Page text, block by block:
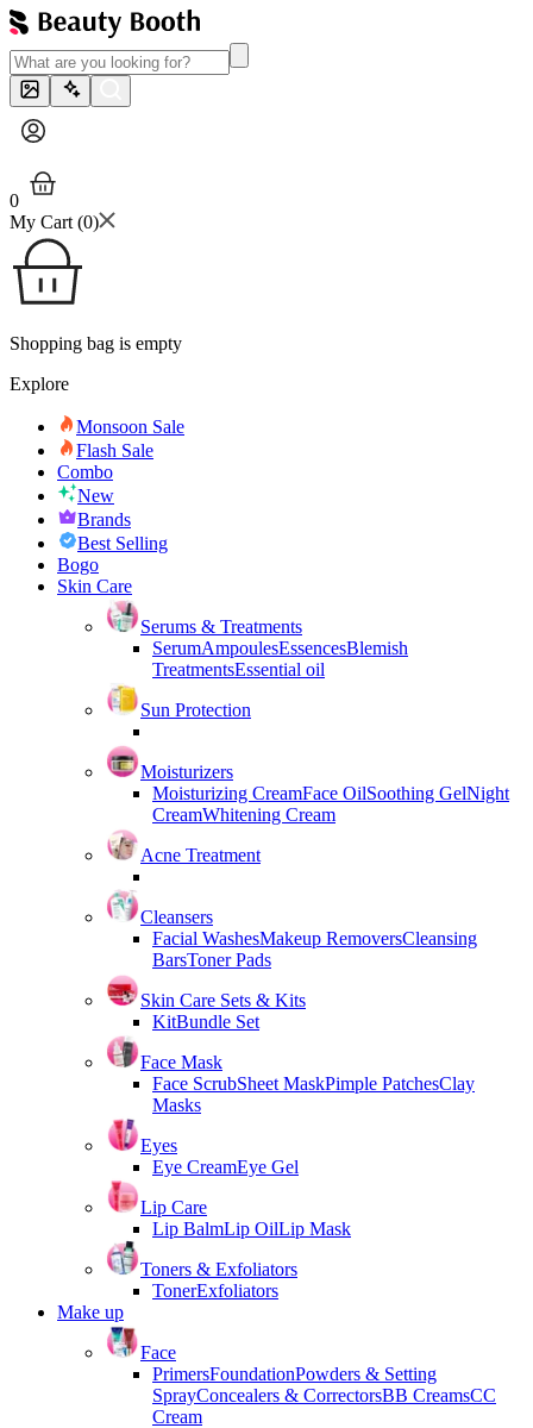
0
My Cart (0)
Shopping bag is empty
Explore
Monsoon Sale
Flash Sale
Combo
New
Brands
Best Selling
Bogo
Skin Care
Serums & Treatments
SerumAmpoulesEssencesBlemish
TreatmentsEssential oil
Sun Protection
Moisturizers
Moisturizing CreamFace OilSoothing GelNight
CreamWhitening Cream
Acne Treatment
Cleansers
Facial WashesMakeup RemoversCleansing
BarsToner Pads
Skin Care Sets & Kits
KitBundle Set
Face Mask
Face ScrubSheet MaskPimple PatchesClay
Masks
Eyes
Eye CreamEye Gel
Lip Care
Lip BalmLip OilLip Mask
Toners & Exfoliators
TonerExfoliators
Make up
Face
PrimersFoundationPowders & Setting
SprayConcealers & CorrectorsBB CreamsCC
Cream